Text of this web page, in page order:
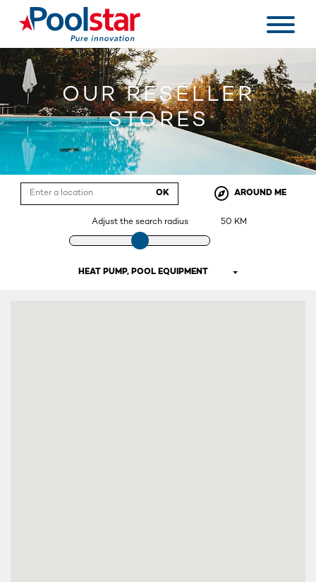
OUR RESELLER
STORES
OK AROUND ME
Adjust the search radius 50 KM
HEAT PUMP, POOL EQUIPMENT